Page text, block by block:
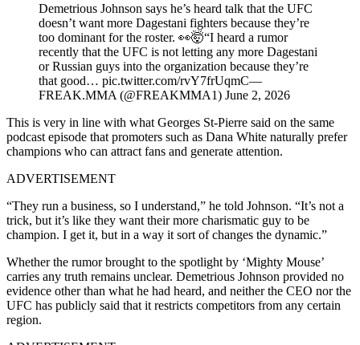
Demetrious Johnson says he’s heard talk that the UFC
doesn’t want more Dagestani fighters because they’re
too dominant for the roster. 👀🤯“I heard a rumor
recently that the UFC is not letting any more Dagestani
or Russian guys into the organization because they’re
that good… pic.twitter.com/rvY7frUqmC—
FREAK.MMA (@FREAKMMA1) June 2, 2026
This is very in line with what Georges St-Pierre said on the same
podcast episode that promoters such as Dana White naturally prefer
champions who can attract fans and generate attention.
ADVERTISEMENT
“They run a business, so I understand,” he told Johnson. “It’s not a
trick, but it’s like they want their more charismatic guy to be
champion. I get it, but in a way it sort of changes the dynamic.”
Whether the rumor brought to the spotlight by ‘Mighty Mouse’
carries any truth remains unclear. Demetrious Johnson provided no
evidence other than what he had heard, and neither the CEO nor the
UFC has publicly said that it restricts competitors from any certain
region.